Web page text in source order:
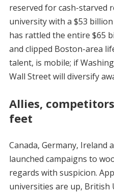
reserved for cash-starved
university with a $53
has rattled the entire $65
and clipped Boston-area
talent, is mobile; if
Wall Street will diversify
Allies,
feet
Canada, Germany, Ireland
launched campaigns to
regards with suspicion.
universities are up, British